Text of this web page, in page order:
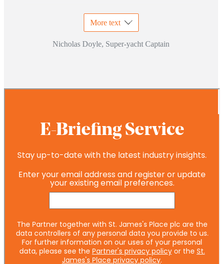
More text
Nicholas Doyle, Super-yacht Captain